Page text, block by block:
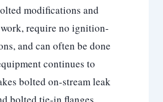
modifications and
require no ignition-
and can often be done
continues to
bolted on-stream leak